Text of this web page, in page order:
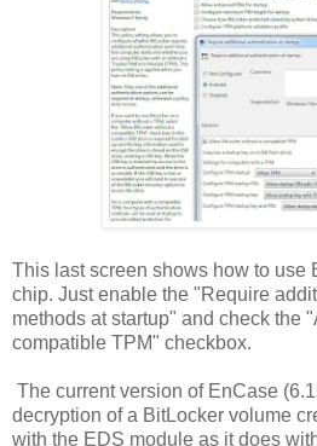
This last screen shows how to use
chip. Just enable the "Require
methods at startup" and check the
compatible TPM" checkbox.
The current version of EnCase
decryption of a BitLocker volume
with the EDS module as it does